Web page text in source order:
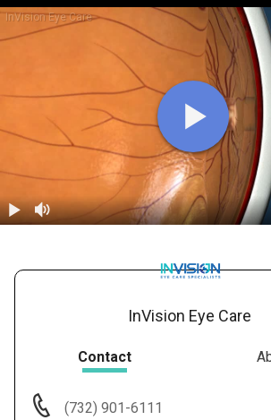
InVision Eye Care
InVision Eye Care
Contact
(732) 901-6111